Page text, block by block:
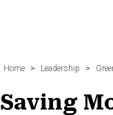
Home > Leadership >
Saving